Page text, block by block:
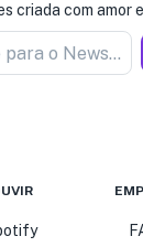
criada com amor
Inscreva-se para o Newseller